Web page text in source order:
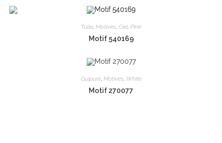
Tulle, Motives, Ciel, Pink
Motif 540169
Guipure, Motives, White
Motif 270077